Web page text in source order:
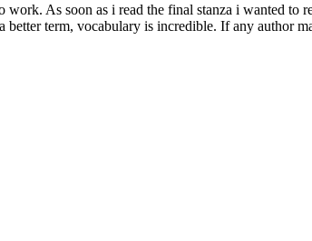
As soon as i read the final stanza i wanted to
term, vocabulary is incredible. If any author